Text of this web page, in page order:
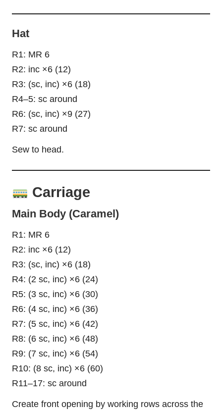
Hat
R1: MR 6
R2: inc ×6 (12)
R3: (sc, inc) ×6 (18)
R4–5: sc around
R6: (sc, inc) ×9 (27)
R7: sc around
Sew to head.
Carriage
Main Body (Caramel)
R1: MR 6
R2: inc ×6 (12)
R3: (sc, inc) ×6 (18)
R4: (2 sc, inc) ×6 (24)
R5: (3 sc, inc) ×6 (30)
R6: (4 sc, inc) ×6 (36)
R7: (5 sc, inc) ×6 (42)
R8: (6 sc, inc) ×6 (48)
R9: (7 sc, inc) ×6 (54)
R10: (8 sc, inc) ×6 (60)
R11–17: sc around
Create front opening by working rows across the